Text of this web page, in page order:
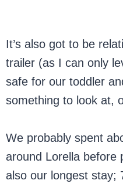
It’s also got to be
trailer (as I can only
safe for our toddler
something to look at,
We probably spent
around Lorella before
also our longest stay;